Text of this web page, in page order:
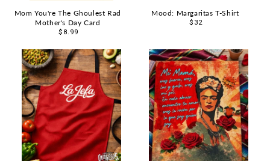
Mom You're The Ghoulest Rad
Mother's Day Card
Regular
$8.99
Mood: Margaritas T-Shirt
Regular
$32